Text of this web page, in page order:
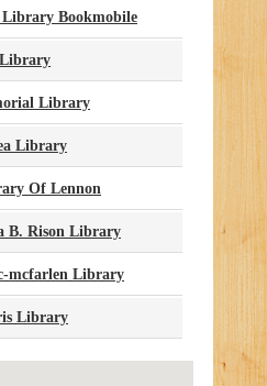
Bookmobile
Library
Library
Of Lennon
B. Rison Library
mcfarlen Library
Library